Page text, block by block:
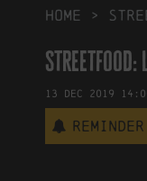
HOME >
Streetfood:
13 Dec 2019
Reminder